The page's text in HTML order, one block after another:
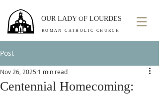
OUR LADY OF LOURDES
ROMAN CATHOLIC CHURCH
Post
Centennial Homecoming:
Nov 26, 2025 1 min read